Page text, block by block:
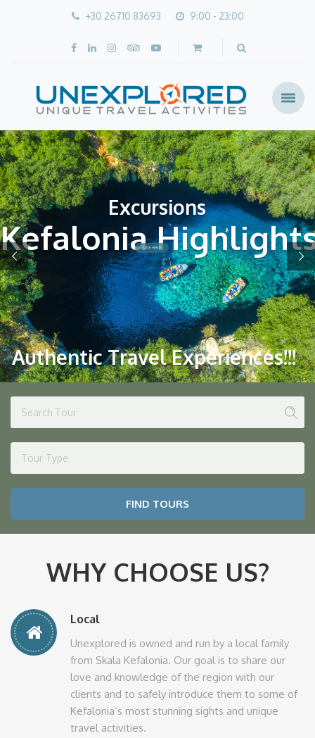
+30 26710 83693 9:00 - 23:00
CLICK HERE
Excursions
Kefalonia
Authentic Travel Experiences!!!
Tour Type
FIND TOURS
WHY CHOOSE US?
Local
Unexplored is owned and run by a local family
from Skala Kefalonia. Our goal is to share our
love and knowledge of the region with our
clients and to safely introduce them to some of
Kefalonia’s most stunning sights and unique
travel activities.